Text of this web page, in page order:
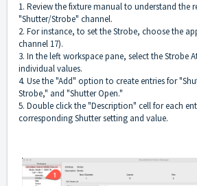
1. Review the fixture manual to understand the
"Shutter/Strobe" channel.
2. For instance, to set the Strobe, choose the
channel 17).
3. In the left workspace pane, select the Strobe
individual values.
4. Use the "Add" option to create entries for
Strobe," and "Shutter Open."
5. Double click the "Description" cell for each
corresponding Shutter setting and value.